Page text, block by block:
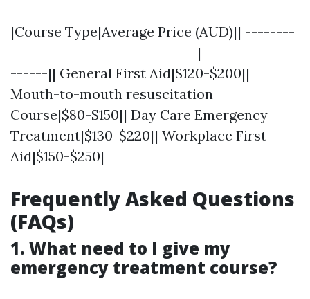
|Course Type|Average Price (AUD)|| --------
------------------------------|---------------
------|| General First Aid|$120-$200||
Mouth-to-mouth resuscitation
Course|$80-$150|| Day Care Emergency
Treatment|$130-$220|| Workplace First
Aid|$150-$250|
Frequently Asked Questions
(FAQs)
1. What need to I give my
emergency treatment course?